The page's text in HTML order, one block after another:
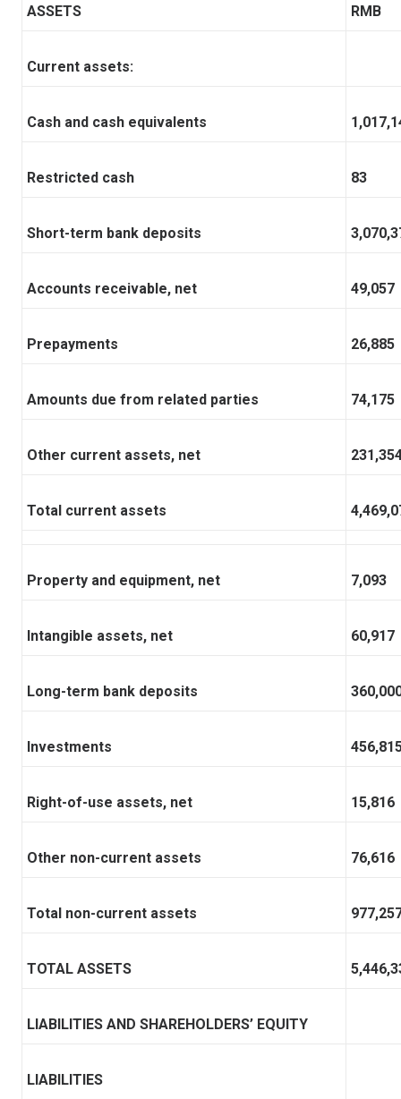
ASSETS RMB
Current assets:
Cash and cash equivalents
Restricted cash 83
Short-term bank deposits
Accounts receivable, net 49,057
Prepayments 26,885
Amounts due from related parties 74,175
Other current assets, net
Total current assets
Property and equipment, net 7,093
Intangible assets, net 60,917
Long-term bank deposits
Investments
Right-of-use assets, net 15,816
Other non-current assets 76,616
Total non-current assets
TOTAL ASSETS
LIABILITIES AND SHAREHOLDERS’ EQUITY
LIABILITIES